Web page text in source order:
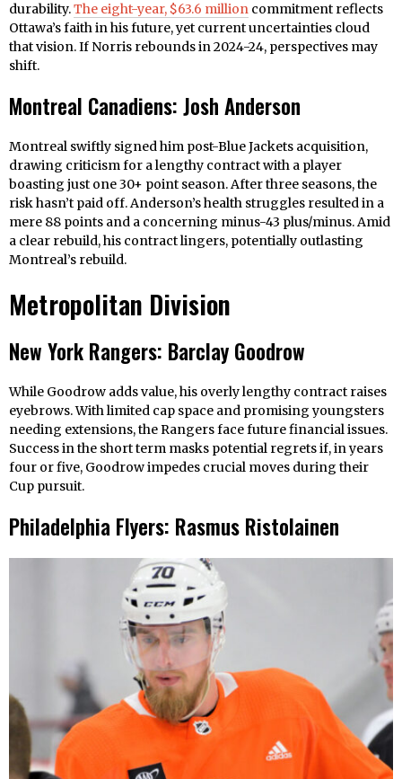
durability.The eight-year, $63.6 million commitment reflects
Ottawa’s faith in his future, yet current uncertainties cloud
that vision. If Norris rebounds in 2024-24, perspectives may
shift.
Montreal Canadiens: Josh Anderson
Montreal swiftly signed him post-Blue Jackets acquisition,
drawing criticism for a lengthy contract with a player
boasting just one 30+ point season. After three seasons, the
risk hasn’t paid off. Anderson’s health struggles resulted in a
mere 88 points and a concerning minus-43 plus/minus. Amid
a clear rebuild, his contract lingers, potentially outlasting
Montreal’s rebuild.
Metropolitan Division
New York Rangers: Barclay Goodrow
While Goodrow adds value, his overly lengthy contract raises
eyebrows. With limited cap space and promising youngsters
needing extensions, the Rangers face future financial issues.
Success in the short term masks potential regrets if, in years
four or five, Goodrow impedes crucial moves during their
Cup pursuit.
Philadelphia Flyers: Rasmus Ristolainen